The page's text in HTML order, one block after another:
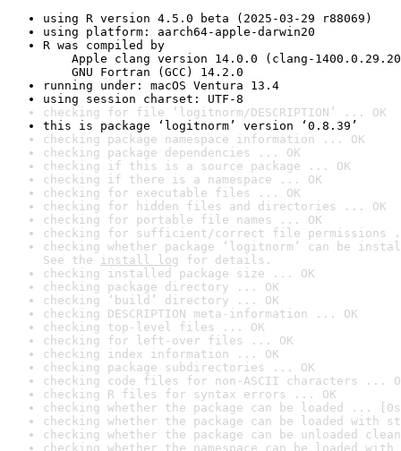
using R version 4.5.0 beta (2025-03-29 r88069)
using platform: aarch64-apple-darwin20
R was compiled by
Apple clang version 14.0.0 (clang-
GNU Fortran (GCC) 14.2.0
running under: macOS Ventura 13.4
using session charset: UTF-8
checking for file ‘logitnorm/DESCRIPTION’ ... OK
this is package ‘logitnorm’ version ‘0.8.39’
checking package namespace information ... OK
checking package dependencies ... OK
checking if this is a source package ... OK
checking if there is a namespace ... OK
checking for executable files ... OK
checking for hidden files and directories ... OK
checking for portable file names ... OK
checking for sufficient/correct file permissions
checking whether package ‘logitnorm’ can be
See the install log for details.
checking installed package size ... OK
checking package directory ... OK
checking ‘build’ directory ... OK
checking DESCRIPTION meta-information ... OK
checking top-level files ... OK
checking for left-over files ... OK
checking index information ... OK
checking package subdirectories ... OK
checking code files for non-ASCII characters ...
checking R files for syntax errors ... OK
checking whether the package can be loaded ...
checking whether the package can be loaded with
checking whether the package can be unloaded
checking whether the namespace can be loaded